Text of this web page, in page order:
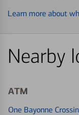
Learn more about
Nearby
ATM
One Bayonne